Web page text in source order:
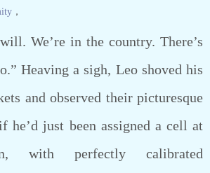
，
We’re in the country. There’s
Heaving a sigh, Leo shoved his
and observed their picturesque
he’d just been assigned a cell at
with perfectly calibrated